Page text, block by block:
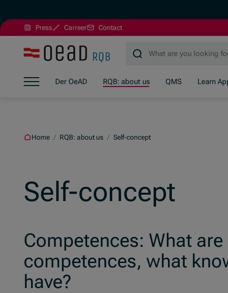
Press Carreer(Opens in new window)
Contact
Der OeAD
RQB: about us QMS Learn
Home / RQB: about us / Self-concept
Self-concept
Competences: What
competences, what
have?